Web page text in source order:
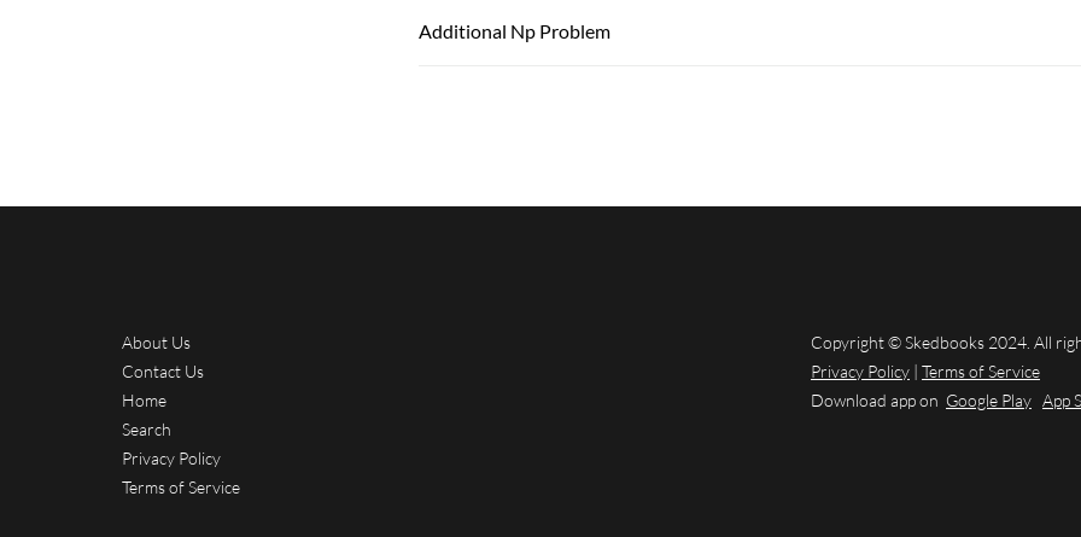
Additional Np Problem
About Us
Contact Us
Home
Search
Privacy Policy
Terms of Service
Copyright © Skedbooks 2024. All
Privacy Policy | Terms of Service
Download app on Google Play App